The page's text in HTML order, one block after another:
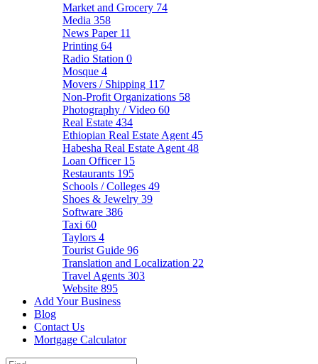
Market and Grocery 74
Media 358
News Paper 11
Printing 64
Radio Station 0
Mosque 4
Movers / Shipping 117
Non-Profit Organizations 58
Photography / Video 60
Real Estate 434
Ethiopian Real Estate Agent 45
Habesha Real Estate Agent 48
Loan Officer 15
Restaurants 195
Schools / Colleges 49
Shoes & Jewelry 39
Software 386
Taxi 60
Taylors 4
Tourist Guide 96
Translation and Localization 22
Travel Agents 303
Website 895
Add Your Business
Blog
Contact Us
Mortgage Calculator